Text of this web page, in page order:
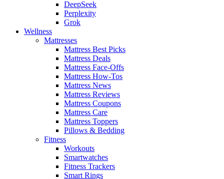
DeepSeek
Perplexity
Grok
Wellness
Mattresses
Mattress Best Picks
Mattress Deals
Mattress Face-Offs
Mattress How-Tos
Mattress News
Mattress Reviews
Mattress Coupons
Mattress Care
Mattress Toppers
Pillows & Bedding
Fitness
Workouts
Smartwatches
Fitness Trackers
Smart Rings